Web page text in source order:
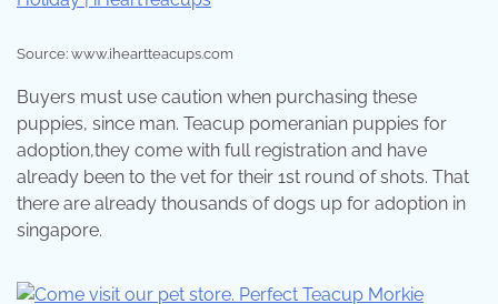
Source: www.iheartteacups.com
Buyers must use caution when purchasing these
puppies, since man. Teacup pomeranian puppies for
adoption,they come with full registration and have
already been to the vet for their 1st round of shots. That
there are already thousands of dogs up for adoption in
singapore.